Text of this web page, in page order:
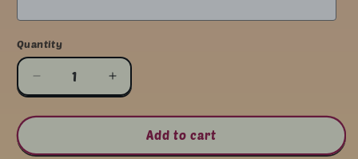
Quantity
Quantity
Decrease
quantity
for
Letter
Increase
quantity
for
Glitter
Letter
Add to cart